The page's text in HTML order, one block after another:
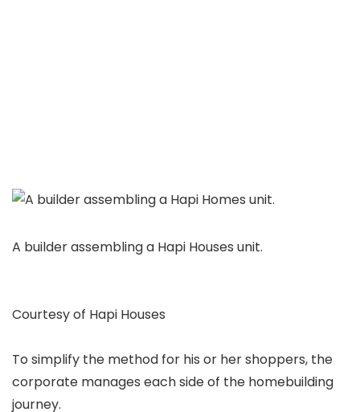
A builder assembling a Hapi Houses unit.
Courtesy of Hapi Houses
To simplify the method for his or her shoppers, the
corporate manages each side of the homebuilding
journey.